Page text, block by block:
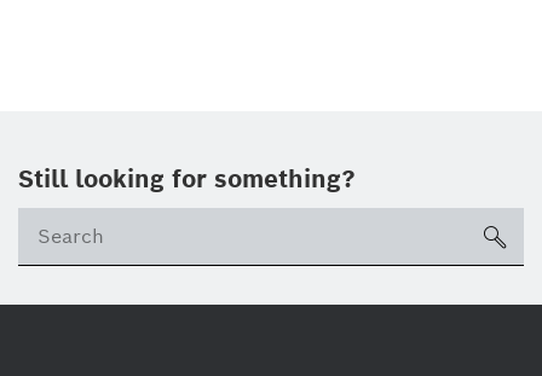
Still looking for something?